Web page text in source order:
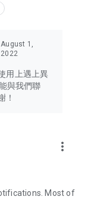
to Hong Kong
Japan, Taiwan,
tech products
headphones,
and food
U Lifestyle – a
August 1,
2022
用上遇上異
與我們聯
！
more_vert
Most of